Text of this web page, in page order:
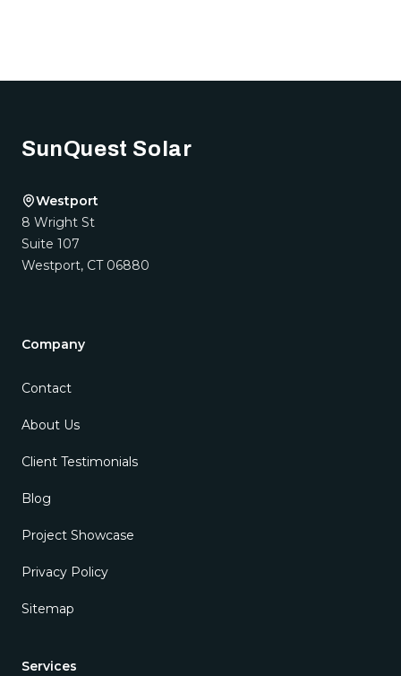
SunQuest Solar
Westport
8 Wright St
Suite 107
Westport, CT 06880
Company
Contact
About Us
Client Testimonials
Blog
Project Showcase
Privacy Policy
Sitemap
Services